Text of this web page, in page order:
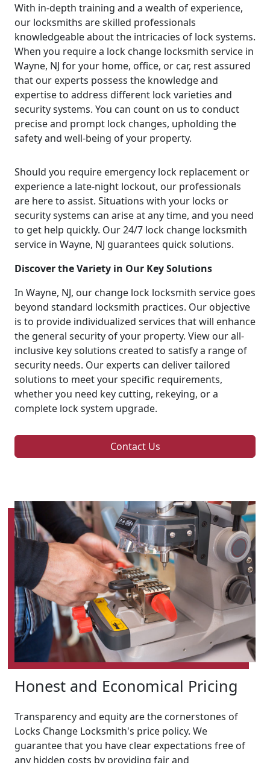
With in-depth training and a wealth of experience,
our locksmiths are skilled professionals
knowledgeable about the intricacies of lock systems.
When you require a lock change locksmith service in
Wayne, NJ for your home, office, or car, rest assured
that our experts possess the knowledge and
expertise to address different lock varieties and
security systems. You can count on us to conduct
precise and prompt lock changes, upholding the
safety and well-being of your property.
Should you require emergency lock replacement or
experience a late-night lockout, our professionals
are here to assist. Situations with your locks or
security systems can arise at any time, and you need
to get help quickly. Our 24/7 lock change locksmith
service in Wayne, NJ guarantees quick solutions.
Discover the Variety in Our Key Solutions
In Wayne, NJ, our change lock locksmith service goes
beyond standard locksmith practices. Our objective
is to provide individualized services that will enhance
the general security of your property. View our all-
inclusive key solutions created to satisfy a range of
security needs. Our experts can deliver tailored
solutions to meet your specific requirements,
whether you need key cutting, rekeying, or a
complete lock system upgrade.
Contact Us
Honest and Economical Pricing
Transparency and equity are the cornerstones of
Locks Change Locksmith's price policy. We
guarantee that you have clear expectations free of
any hidden costs by providing fair and